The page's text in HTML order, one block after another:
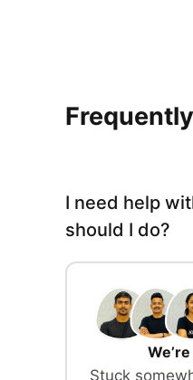
I need help
should I do?
Stuck